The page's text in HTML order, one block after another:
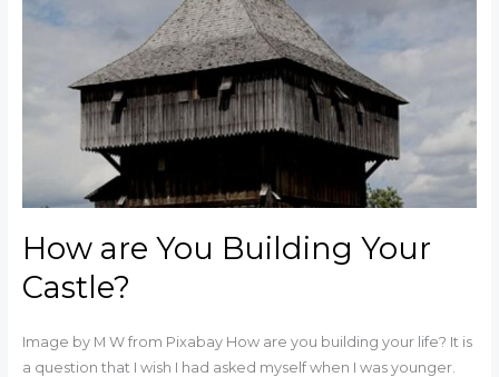
How are You Building Your
Castle?
Image by M W from Pixabay How are you building your life? It is
a question that I wish I had asked myself when I was younger.
You